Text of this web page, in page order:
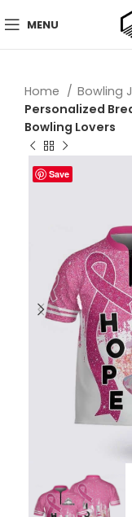
MENU
Home
Bowling
Personalized
Bowling Lovers
Save